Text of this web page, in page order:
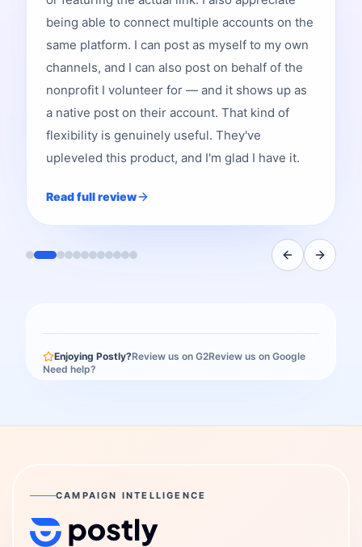
being able to connect multiple accounts on the
same platform. I can post as myself to my own
channels, and I can also post on behalf of the
nonprofit I volunteer for — and it shows up as
a native post on their account. That kind of
flexibility is genuinely useful. They've
upleveled this product, and I'm glad I have it.
Read full review
Enjoying Postly?Review us on G2Review us on Google
Need help?
CAMPAIGN INTELLIGENCE
Postly Technologies, Inc.